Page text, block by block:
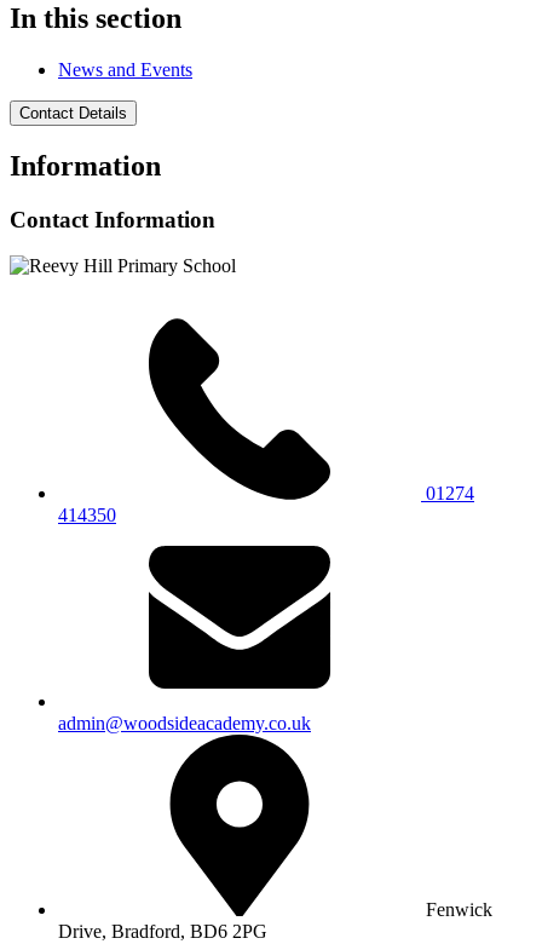
In this section
News and Events
Contact Details
Information
Contact Information
01274
414350
admin@woodsideacademy.co.uk
Fenwick
Drive, Bradford, BD6 2PG